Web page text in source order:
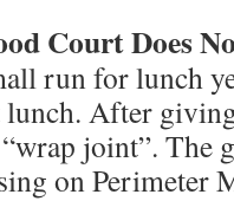
Court Does
run for lunch
lunch. After
joint”. The
on Perimeter